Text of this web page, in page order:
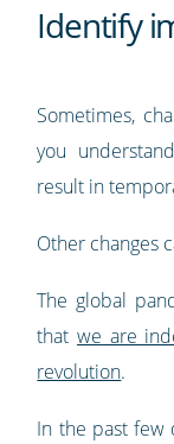
Identify
Sometimes,
you
result in
Other changes
The global
thatwe are
revolution.
In the past few